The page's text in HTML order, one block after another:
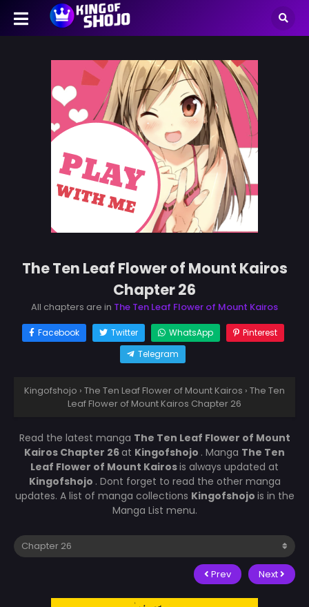
The Ten Leaf Flower of Mount Kairos
Chapter 26
All chapters are in The Ten Leaf Flower of Mount Kairos
Facebook Twitter WhatsApp
Pinterest
Telegram
Kingofshojo › The Ten Leaf Flower of Mount Kairos › The Ten
Leaf Flower of Mount Kairos Chapter 26
Read the latest manga The Ten Leaf Flower of Mount
Kairos Chapter 26at Kingofshojo . Manga The Ten
Leaf Flower of Mount Kairosis always updated at
Kingofshojo . Dont forget to read the other manga
updates. A list of manga collections Kingofshojo is in the
Manga List menu.
Prev Next